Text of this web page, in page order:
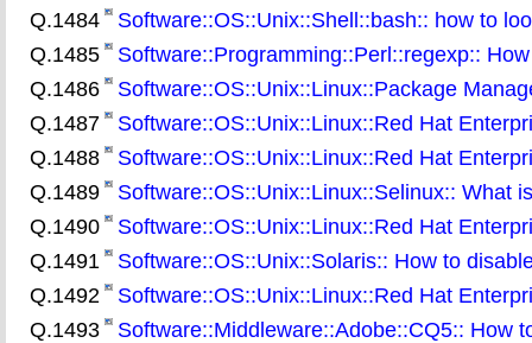
Q.1484
Software::OS::Unix::Shell::bash:: how to
Q.1485
Software::Programming::Perl::regexp::
Q.1486
Software::OS::Unix::Linux::Package
Q.1487
Software::OS::Unix::Linux::Red Hat
Q.1488
Software::OS::Unix::Linux::Red Hat
Q.1489
Software::OS::Unix::Linux::Selinux:: What
Q.1490
Software::OS::Unix::Linux::Red Hat
Q.1491
Software::OS::Unix::Solaris:: How to
Q.1492
Software::OS::Unix::Linux::Red Hat
Q.1493
Software::Middleware::Adobe::CQ5:: How